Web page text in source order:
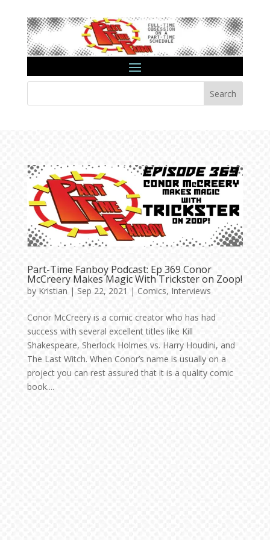
Search
Part-Time Fanboy Podcast: Ep 369 Conor
McCreery Makes Magic With Trickster on Zoop!
by Kristian | Sep 22, 2021 | Comics, Interviews
Conor McCreery is a comic creator who has had
success with several excellent titles like Kill
Shakespeare, Sherlock Holmes vs. Harry Houdini, and
The Last Witch. When Conor’s name is usually on a
project you can rest assured that it is a quality comic
book....